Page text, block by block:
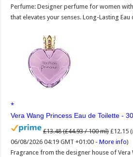
Perfume: Designer perfume for women
that elevates your senses. Long-Lasting Eau
Vera Wang Princess Eau de Toilette -
£13.48 (£44.93 / 100 ml) £12.15
06/08/2026 04:19 GMT +01:00 -More info)
Fragrance from the designer house of Vera